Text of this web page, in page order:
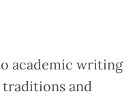
academic writing
traditions and